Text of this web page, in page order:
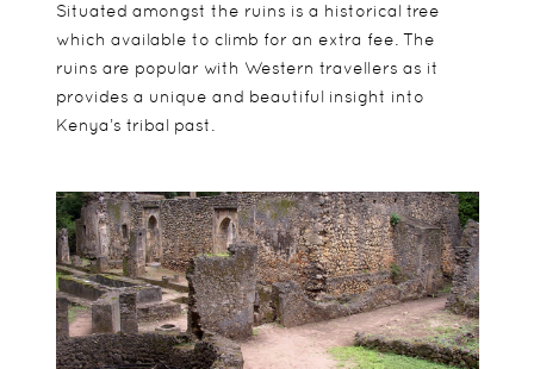
Situated amongst the ruins is a historical tree
which available to climb for an extra fee. The
ruins are popular with Western travellers as it
provides a unique and beautiful insight into
Kenya’s tribal past.